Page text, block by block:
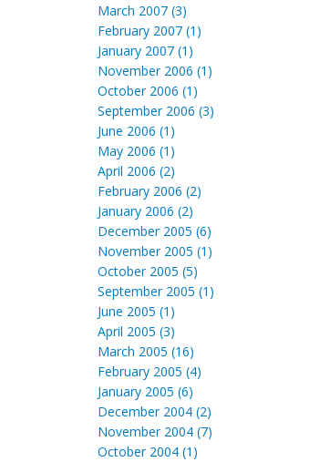
March 2007 (3)
February 2007 (1)
January 2007 (1)
November 2006 (1)
October 2006 (1)
September 2006 (3)
June 2006 (1)
May 2006 (1)
April 2006 (2)
February 2006 (2)
January 2006 (2)
December 2005 (6)
November 2005 (1)
October 2005 (5)
September 2005 (1)
June 2005 (1)
April 2005 (3)
March 2005 (16)
February 2005 (4)
January 2005 (6)
December 2004 (2)
November 2004 (7)
October 2004 (1)